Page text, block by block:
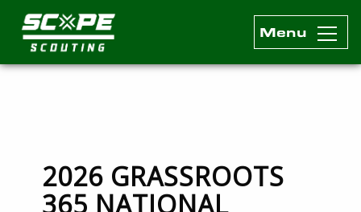
Scope Scouting Official Site
Menu
Skip to content
2026 GRASSROOTS
365 NATIONAL